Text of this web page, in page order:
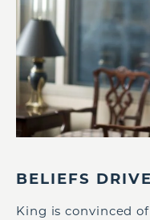
BELIEFS
King is convinced